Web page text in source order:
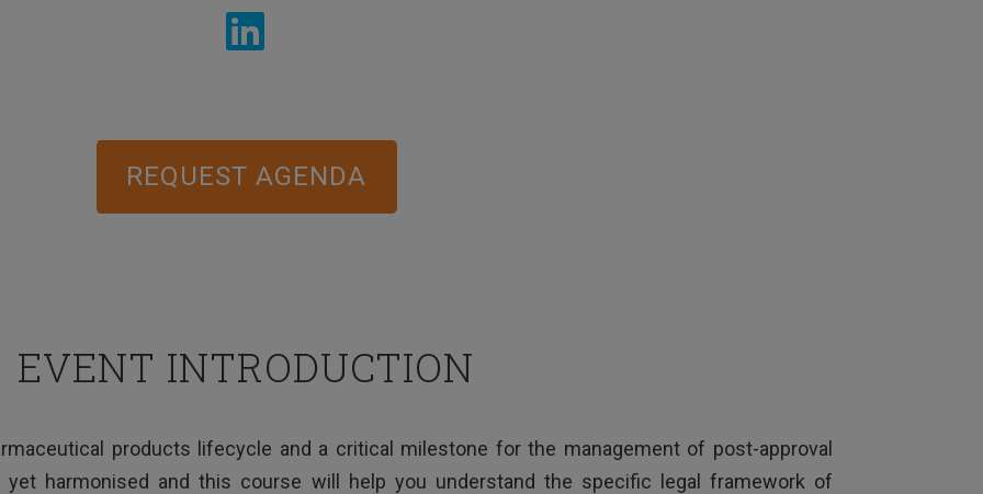
REQUEST AGENDA
EVENT INTRODUCTION
products lifecycle and a critical milestone for the management of post-approval
yet harmonised and this course will help you understand the specific legal framework of